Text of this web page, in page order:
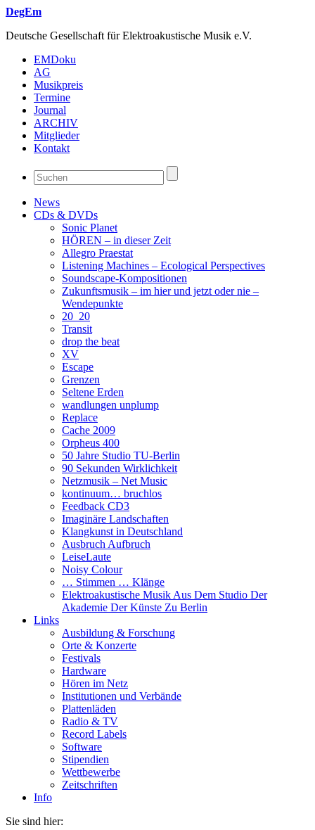
DegEm
Deutsche Gesellschaft für Elektroakustische Musik e.V.
EMDoku
AG
Musikpreis
Termine
Journal
ARCHIV
Mitglieder
Kontakt
News
CDs & DVDs
Sonic Planet
HÖREN – in dieser Zeit
Allegro Praestat
Listening Machines – Ecological Perspectives
Soundscape-Kompositionen
Zukunftsmusik – im hier und jetzt oder nie –
Wendepunkte
20_20
Transit
drop the beat
XV
Escape
Grenzen
Seltene Erden
wandlungen unplump
Replace
Cache 2009
Orpheus 400
50 Jahre Studio TU-Berlin
90 Sekunden Wirklichkeit
Netzmusik – Net Music
kontinuum… bruchlos
Feedback CD3
Imaginäre Landschaften
Klangkunst in Deutschland
Ausbruch Aufbruch
LeiseLaute
Noisy Colour
… Stimmen … Klänge
Elektroakustische Musik Aus Dem Studio Der
Akademie Der Künste Zu Berlin
Links
Ausbildung & Forschung
Orte & Konzerte
Festivals
Hardware
Hören im Netz
Institutionen und Verbände
Plattenläden
Radio & TV
Record Labels
Software
Stipendien
Wettbewerbe
Zeitschriften
Info
Sie sind hier: